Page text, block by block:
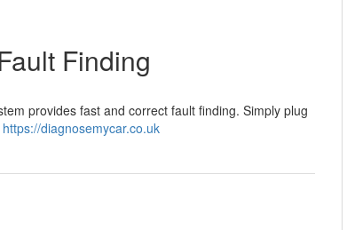
Finding
provides fast and correct fault finding. Simply plug
https://diagnosemycar.co.uk